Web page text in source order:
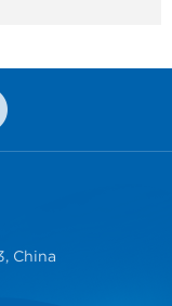
China